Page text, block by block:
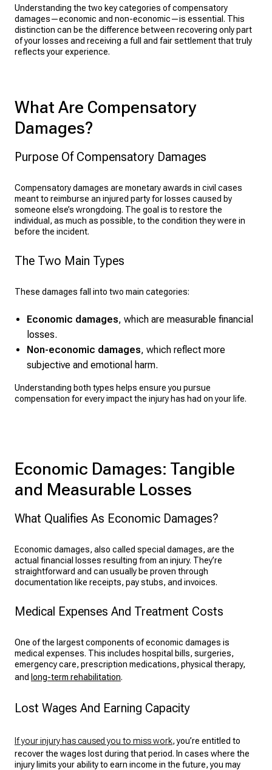
Understanding the two key categories of compensatory
damages—economic and non-economic—is essential. This
distinction can be the difference between recovering only part
of your losses and receiving a full and fair settlement that truly
reflects your experience.
What Are Compensatory
Damages?
Purpose Of Compensatory Damages
Compensatory damages are monetary awards in civil cases
meant to reimburse an injured party for losses caused by
someone else’s wrongdoing. The goal is to restore the
individual, as much as possible, to the condition they were in
before the incident.
The Two Main Types
These damages fall into two main categories:
Economic damages, which are measurable financial
losses.
Non-economic damages, which reflect more
subjective and emotional harm.
Understanding both types helps ensure you pursue
compensation for every impact the injury has had on your life.
Economic Damages: Tangible
and Measurable Losses
What Qualifies As Economic Damages?
Economic damages, also called special damages, are the
actual financial losses resulting from an injury. They’re
straightforward and can usually be proven through
documentation like receipts, pay stubs, and invoices.
Medical Expenses And Treatment Costs
One of the largest components of economic damages is
medical expenses. This includes hospital bills, surgeries,
emergency care, prescription medications, physical therapy,
and long-term rehabilitation.
Lost Wages And Earning Capacity
If your injury has caused you to miss work, you’re entitled to
recover the wages lost during that period. In cases where the
injury limits your ability to earn income in the future, you may